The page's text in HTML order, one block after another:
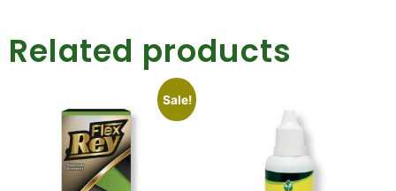
Related products
Sale!